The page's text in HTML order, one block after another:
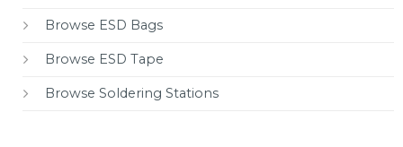
Browse ESD Bags
Browse ESD Tape
Browse Soldering Stations